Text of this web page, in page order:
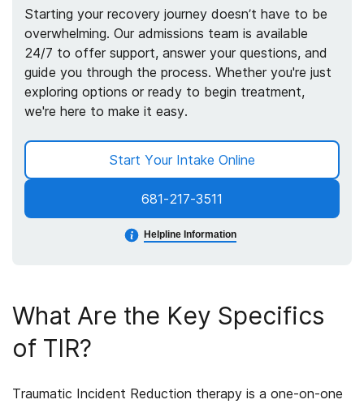
Starting your recovery journey doesn’t have to be
overwhelming. Our admissions team is available
24/7 to offer support, answer your questions, and
guide you through the process. Whether you're just
exploring options or ready to begin treatment,
we're here to make it easy.
681-217-3511
Helpline Information
Start Your Intake Online
What Are the Key Specifics
of TIR?
Traumatic Incident Reduction therapy is a one-on-one